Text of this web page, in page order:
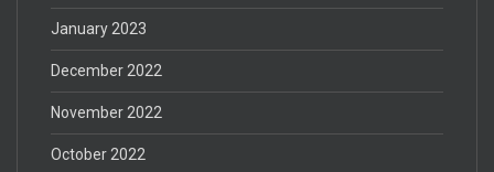
January 2023
December 2022
November 2022
October 2022